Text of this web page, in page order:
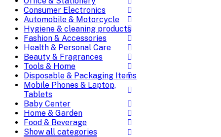
Consumer Electronics
Automobile & Motorcycle
Hygiene & cleaning products
Fashion & Accessories
Health & Personal Care
Beauty & Fragrances
Tools & Home
Disposable & Packaging Items
Mobile Phones & Laptop,
Tablets
Baby Center
Home & Garden
Food & Beverage
Show all categories